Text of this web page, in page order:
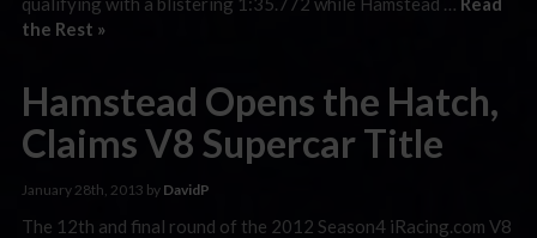
the Rest »
Hamstead Opens the Hatch,
Claims V8 Supercar Title
January 28th, 2013 by DavidP
The 12th and final round of the 2012 Season4 iRacing.com V8